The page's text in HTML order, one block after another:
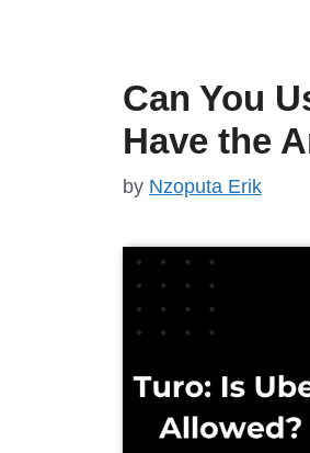
Can You
Have the
by Nzoputa Erik